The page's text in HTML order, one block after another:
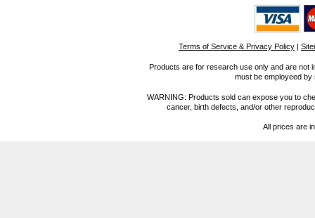
Terms of Service & Privacy Policy |
Products are for research use only and are not
must be employeed
WARNING: Products sold can expose you to
cancer, birth defects, and/or other
All prices are